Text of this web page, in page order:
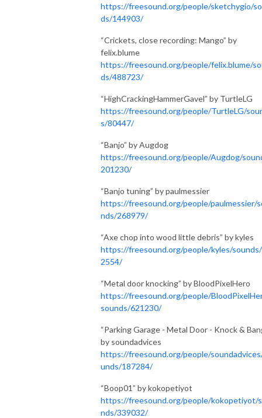
https://freesound.org/people/sketchygio/
ds/144903/
“Crickets, close recording: Mango” by
felix.blume
https://freesound.org/people/felix.blume/
ds/488723/
“HighCrackingHammerGavel” by TurtleLG
https://freesound.org/people/TurtleLG/
s/80447/
“Banjo” by Augdog
https://freesound.org/people/Augdog/
201230/
“Banjo tuning” by paulmessier
https://freesound.org/people/paulmessier/
nds/268979/
“Axe chop into wood little debris” by kyles
https://freesound.org/people/kyles/
2554/
“Metal door knocking” by BloodPixelHero
https://freesound.org/people/
sounds/621230/
“Parking Garage - Metal Door - Knock &
by soundadvices
https://freesound.org/people/
unds/187284/
“Boop01” by kokopetiyot
https://freesound.org/people/kokopetiyot/
nds/339032/